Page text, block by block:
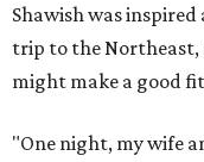
Shawish was
trip to the
might make a good
"One night, my wife